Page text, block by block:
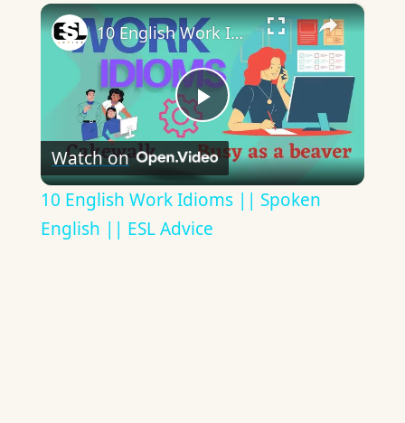
×
Play
Video
10 English Work Idioms || Spoken English || ESL Advice
Watch on
10 English Work Idioms || Spoken
English || ESL Advice